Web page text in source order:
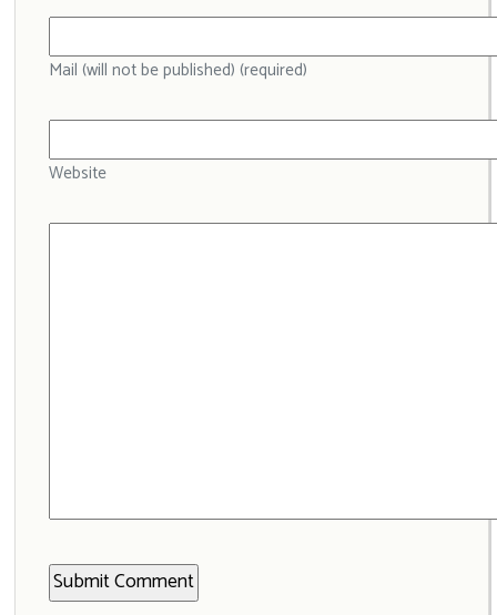
Mail (will not be published) (required)
Website